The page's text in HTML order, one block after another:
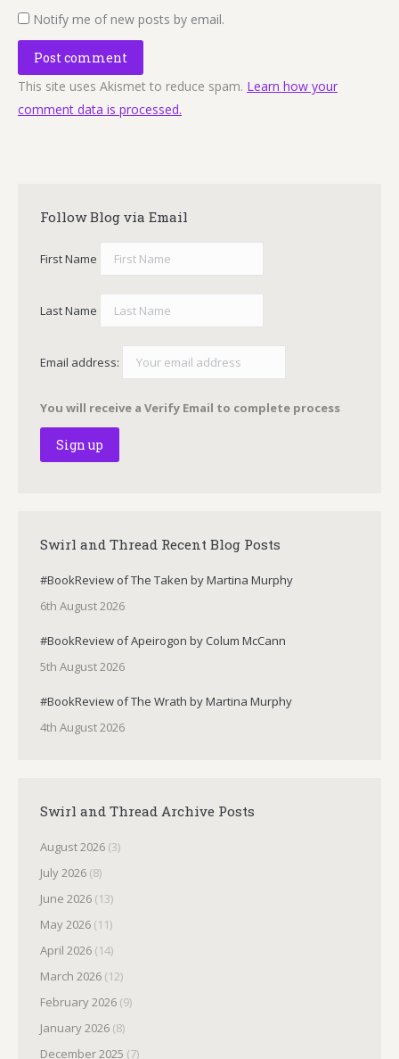
Notify me of new posts by email.
Post comment
This site uses Akismet to reduce spam. Learn how your
comment data is processed.
Follow Blog via Email
First Name
Last Name
Email address:
You will receive a Verify Email to complete process
Swirl and Thread Recent Blog Posts
#BookReview of The Taken by Martina Murphy
6th August 2026
#BookReview of Apeirogon by Colum McCann
5th August 2026
#BookReview of The Wrath by Martina Murphy
4th August 2026
Swirl and Thread Archive Posts
August 2026 (3)
July 2026 (8)
June 2026 (13)
May 2026 (11)
April 2026 (14)
March 2026 (12)
February 2026 (9)
January 2026 (8)
December 2025 (7)